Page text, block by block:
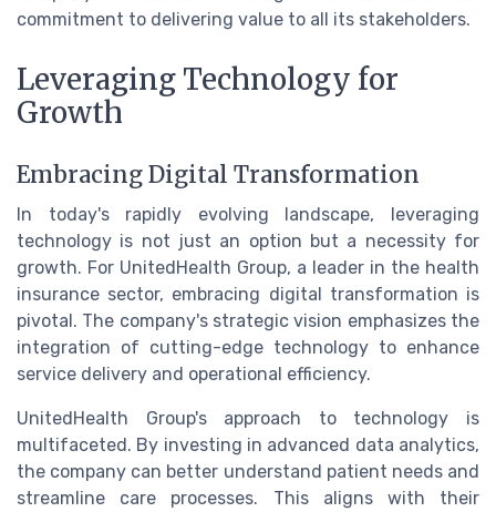
commitment to delivering value to all its stakeholders.
Leveraging Technology for
Growth
Embracing Digital Transformation
In today's rapidly evolving landscape, leveraging
technology is not just an option but a necessity for
growth. For UnitedHealth Group, a leader in the health
insurance sector, embracing digital transformation is
pivotal. The company's strategic vision emphasizes the
integration of cutting-edge technology to enhance
service delivery and operational efficiency.
UnitedHealth Group's approach to technology is
multifaceted. By investing in advanced data analytics,
the company can better understand patient needs and
streamline care processes. This aligns with their